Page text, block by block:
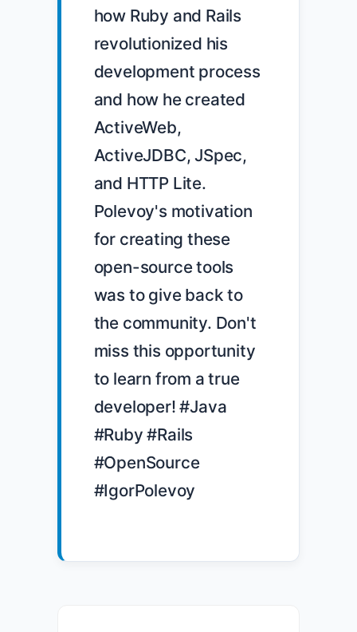
how Ruby and Rails
revolutionized his
development process
and how he created
ActiveWeb,
ActiveJDBC, JSpec,
and HTTP Lite.
Polevoy's motivation
for creating these
open-source tools
was to give back to
the community. Don't
miss this opportunity
to learn from a true
developer! #Java
#Ruby #Rails
#OpenSource
#IgorPolevoy